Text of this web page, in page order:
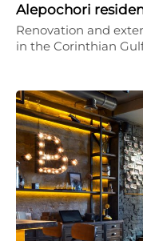
Alepochori
Renovation and
in the Corinthian